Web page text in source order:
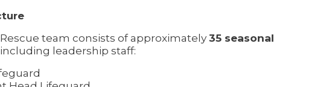
team consists of approximately35 seasonal
leadership staff: